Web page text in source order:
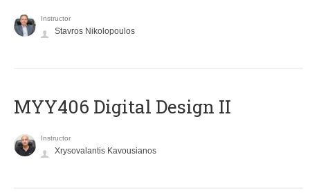
Instructor
Stavros Nikolopoulos
MYY406 Digital Design II
Instructor
Xrysovalantis Kavousianos